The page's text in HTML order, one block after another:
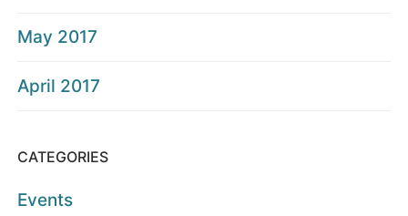
May 2017
April 2017
CATEGORIES
Events